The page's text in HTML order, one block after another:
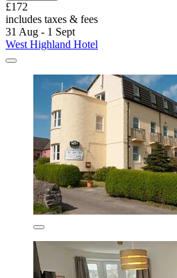
£172
includes taxes & fees
31 Aug - 1 Sept
West Highland Hotel